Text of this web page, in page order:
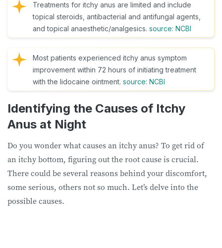
Treatments for itchy anus are limited and include
topical steroids, antibacterial and antifungal agents,
and topical anaesthetic/analgesics. source: NCBI
Most patients experienced itchy anus symptom
improvement within 72 hours of initiating treatment
with the lidocaine ointment. source: NCBI
Identifying the Causes of Itchy
Anus at Night
Do you wonder what causes an itchy anus? To get rid of
an itchy bottom, figuring out the root cause is crucial.
There could be several reasons behind your discomfort,
some serious, others not so much. Let’s delve into the
possible causes.